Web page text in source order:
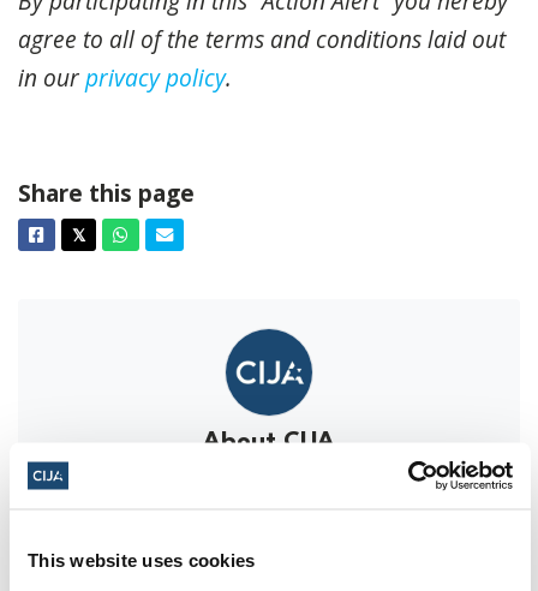
This website uses cookies
agree to all of the terms and conditions laid out
in ourprivacy policy.
Share this page
Facebook
𝕏 TwitterWhatsapp
Email
About CIJA
The Centre for Israel and Jewish Affairs
Federations of Canada-UIA,